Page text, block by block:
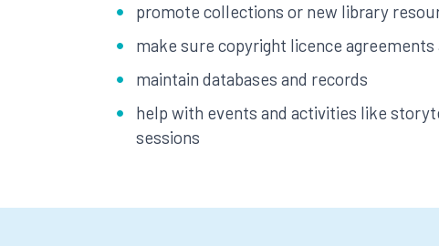
promote collections or new library
make sure copyright licence
maintain databases and records
help with events and activities like
sessions